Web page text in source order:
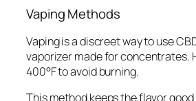
Vaping Methods
Vaping is a discreet way to use
vaporizer made for concentrates.
400°F to avoid burning.
This method keeps the flavor good